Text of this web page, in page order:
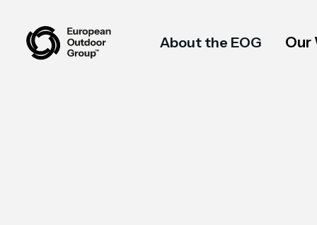
About the EOG Our